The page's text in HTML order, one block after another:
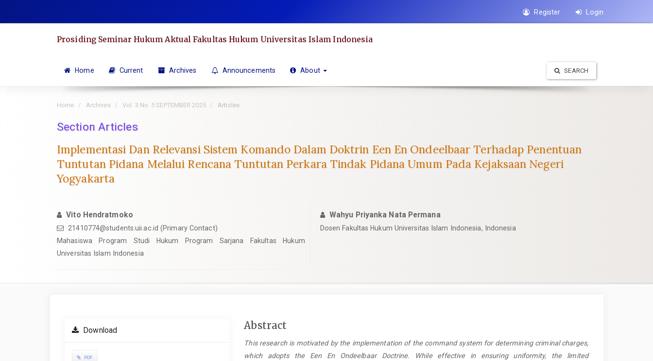
Register Login
Prosiding Seminar Hukum Aktual Fakultas Hukum Universitas Islam Indonesia
Home Current Archives Announcements About SEARCH
Home Archives Vol. 3 No. 5 SEPTEMBER 2025 Articles
Section Articles
Implementasi Dan Relevansi Sistem Komando Dalam Doktrin Een En Ondeelbaar Terhadap Penentuan
Tuntutan Pidana Melalui Rencana Tuntutan Perkara Tindak Pidana Umum Pada Kejaksaan Negeri
Yogyakarta
Vito Hendratmoko
21410774@students.uii.ac.id (Primary Contact)
Mahasiswa Program Studi Hukum Program Sarjana Fakultas Hukum
Universitas Islam Indonesia
Wahyu Priyanka Nata Permana
Dosen Fakultas Hukum Universitas Islam Indonesia, Indonesia
SidebarDownload
PDF
Main
Content
Abstract
This research is motivated by the implementation of the command system for determining criminal charges,
which adopts the Een En Ondeelbaar Doctrine. While effective in ensuring uniformity, the limited